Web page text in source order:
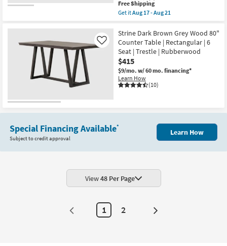
This
item
qualifies
Free
Shipping
Free Shipping
Get itAug 17 - Aug 21
Distressed
Natural
Wood
72"
Farmhouse
Rectangular
Dining
Table
|
Seat
soon
Aug
17
-
Aug
Strine Dark Brown Grey Wood 80"
Counter Table | Rectangular | 6
Seat | Trestle | Rubberwood
$415
$9/mo. w/ 60 mo. financing*
Learn How
(10)
Like
Special Financing Available*
Subject to credit approval
Learn How
View48 Per Page
1 2 Next